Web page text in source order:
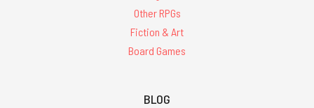
Other RPGs
Fiction & Art
Board Games
BLOG